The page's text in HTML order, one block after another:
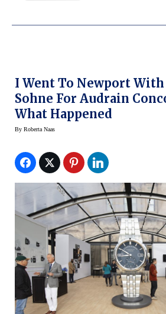
I Went To Newport With
Sohne For Audrain
What Happened
By Roberta Naas